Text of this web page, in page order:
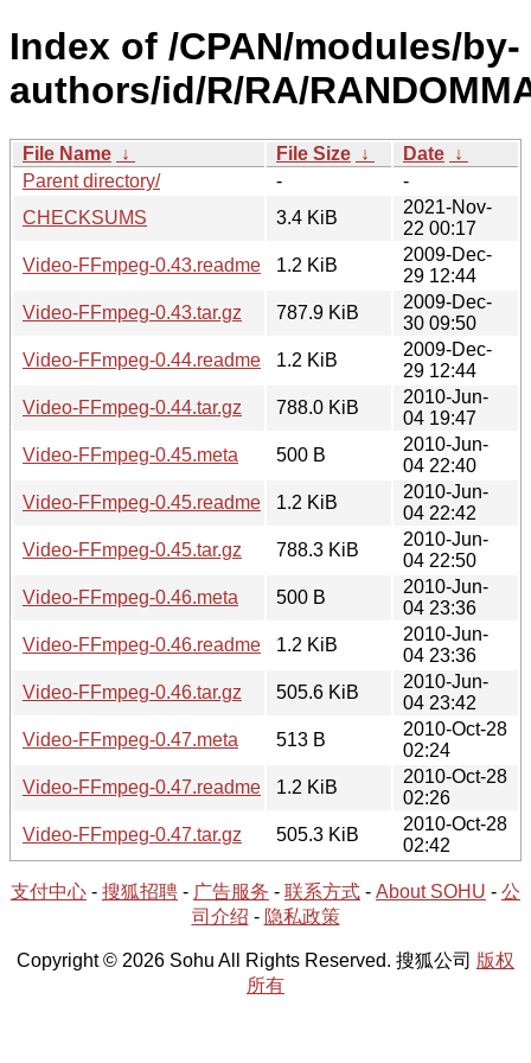
Index of /CPAN/modules/by-
authors/id/R/RA/
File Name ↓ File Size ↓ Date ↓
Parent directory/
-
-
CHECKSUMS
3.4 KiB
2021-Nov-
22 00:17
Video-FFmpeg-0.43.readme
1.2 KiB
2009-Dec-
29 12:44
Video-FFmpeg-0.43.tar.gz
787.9 KiB
2009-Dec-
30 09:50
Video-FFmpeg-0.44.readme
1.2 KiB
2009-Dec-
29 12:44
Video-FFmpeg-0.44.tar.gz
788.0 KiB
2010-Jun-
04 19:47
Video-FFmpeg-0.45.meta
500 B
2010-Jun-
04 22:40
Video-FFmpeg-0.45.readme
1.2 KiB
2010-Jun-
04 22:42
Video-FFmpeg-0.45.tar.gz
788.3 KiB
2010-Jun-
04 22:50
Video-FFmpeg-0.46.meta
500 B
2010-Jun-
04 23:36
Video-FFmpeg-0.46.readme
1.2 KiB
2010-Jun-
04 23:36
Video-FFmpeg-0.46.tar.gz
505.6 KiB
2010-Jun-
04 23:42
Video-FFmpeg-0.47.meta
513 B
2010-Oct-28
02:24
Video-FFmpeg-0.47.readme
1.2 KiB
2010-Oct-28
02:26
Video-FFmpeg-0.47.tar.gz
505.3 KiB
2010-Oct-28
02:42
支付中心 - 搜狐招聘 - 广告服务 - 联系方式 - About SOHU - 公
司介绍 - 隐私政策
Copyright © 2026 Sohu All Rights Reserved. 搜狐公司 版权
所有